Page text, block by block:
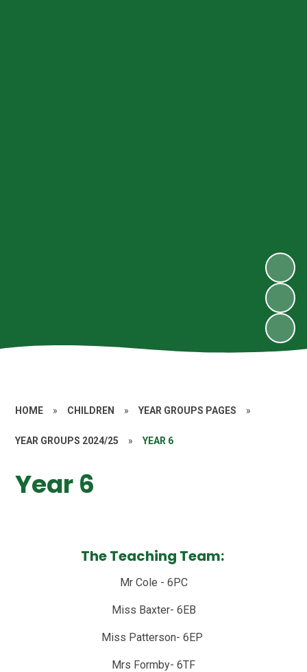
HOME » CHILDREN » YEAR GROUPS PAGES »
YEAR GROUPS 2024/25 » YEAR 6
Year 6
The Teaching Team:
Mr Cole - 6PC
Miss Baxter- 6EB
Miss Patterson- 6EP
Mrs Formby- 6TF